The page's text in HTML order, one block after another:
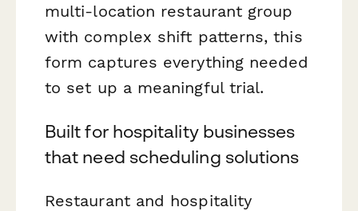
multi-location restaurant group
with complex shift patterns, this
form captures everything needed
to set up a meaningful trial.
Built for hospitality businesses
that need scheduling solutions
Restaurant and hospitality